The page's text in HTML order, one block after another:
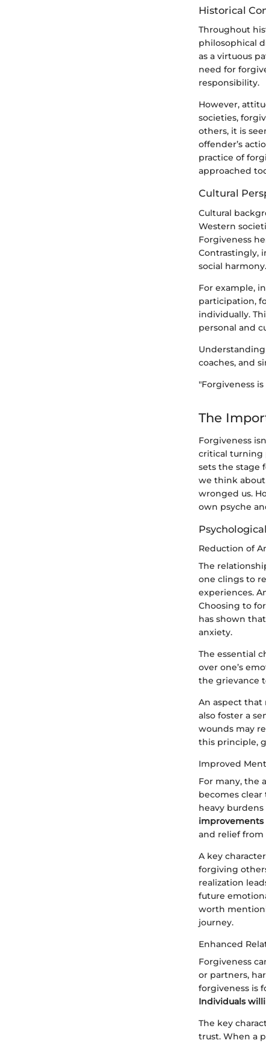
Historical
Throughout
philosophical
as a virtuous
need for
responsibility.
However,
societies,
others, it is
offender’s
practice of
approached
Cultural
Cultural
Western
Forgiveness
Contrastingly,
social harmony.
For example,
participation,
individually.
personal and
coaches, and
"Forgiveness
The
Forgiveness
critical turning
sets the stage
we think about
wronged us.
own psyche
Reduction of
The
one clings to
experiences.
Choosing to
has shown
anxiety.
The essential
over one’s
the grievance
An aspect that
also foster a
wounds may
this principle,
Improved
For many, the
becomes
heavy
improvements
and relief
A key
forgiving
realization
future
worth
journey.
Enhanced
Forgiveness
or partners,
forgiveness is
Individuals
The key
trust. When a